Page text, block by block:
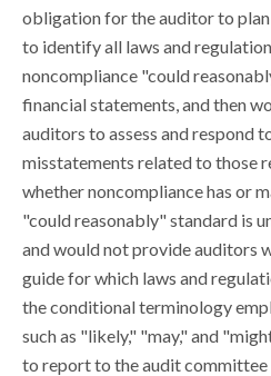
obligation for the auditor to
to identify all laws and
noncompliance "could
financial statements, and then
auditors to assess and respond
misstatements related to those
whether noncompliance has or
"could reasonably" standard is
and would not provide auditors
guide for which laws and
the conditional terminology
such as "likely," "may," and
to report to the audit